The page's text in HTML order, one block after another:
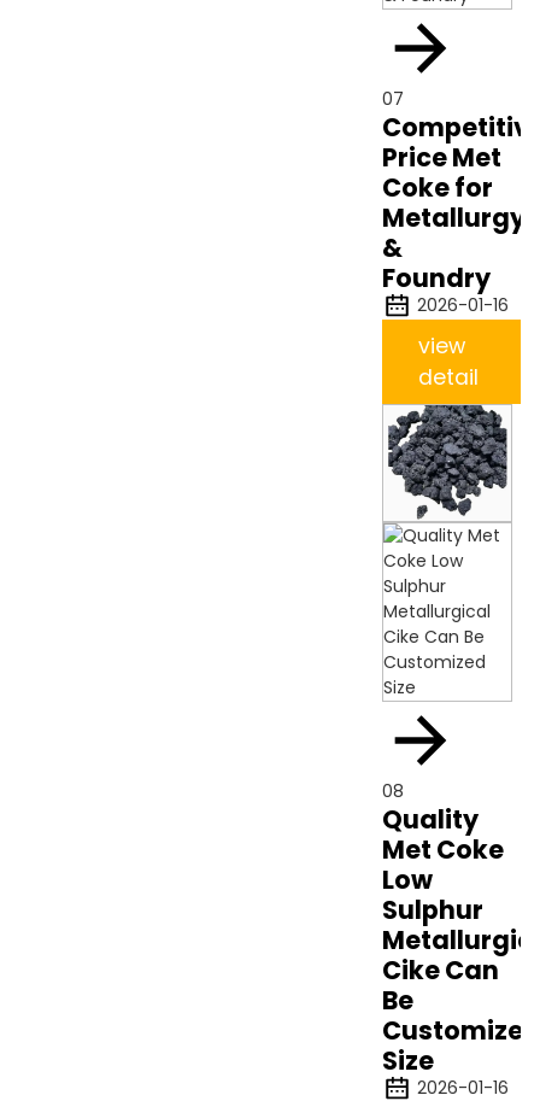
07
Price Met
Coke for
Metallurgy
&
Foundry
2026-01-16
view
detail
08
Quality
Met Coke
Low
Sulphur
Cike Can
Be
Customized
Size
2026-01-16